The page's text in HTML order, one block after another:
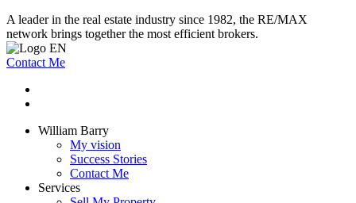
A leader in the real estate industry since 1982, the RE/MAX
network brings together the most efficient brokers.
Contact Me
William Barry
My vision
Success Stories
Contact Me
Services